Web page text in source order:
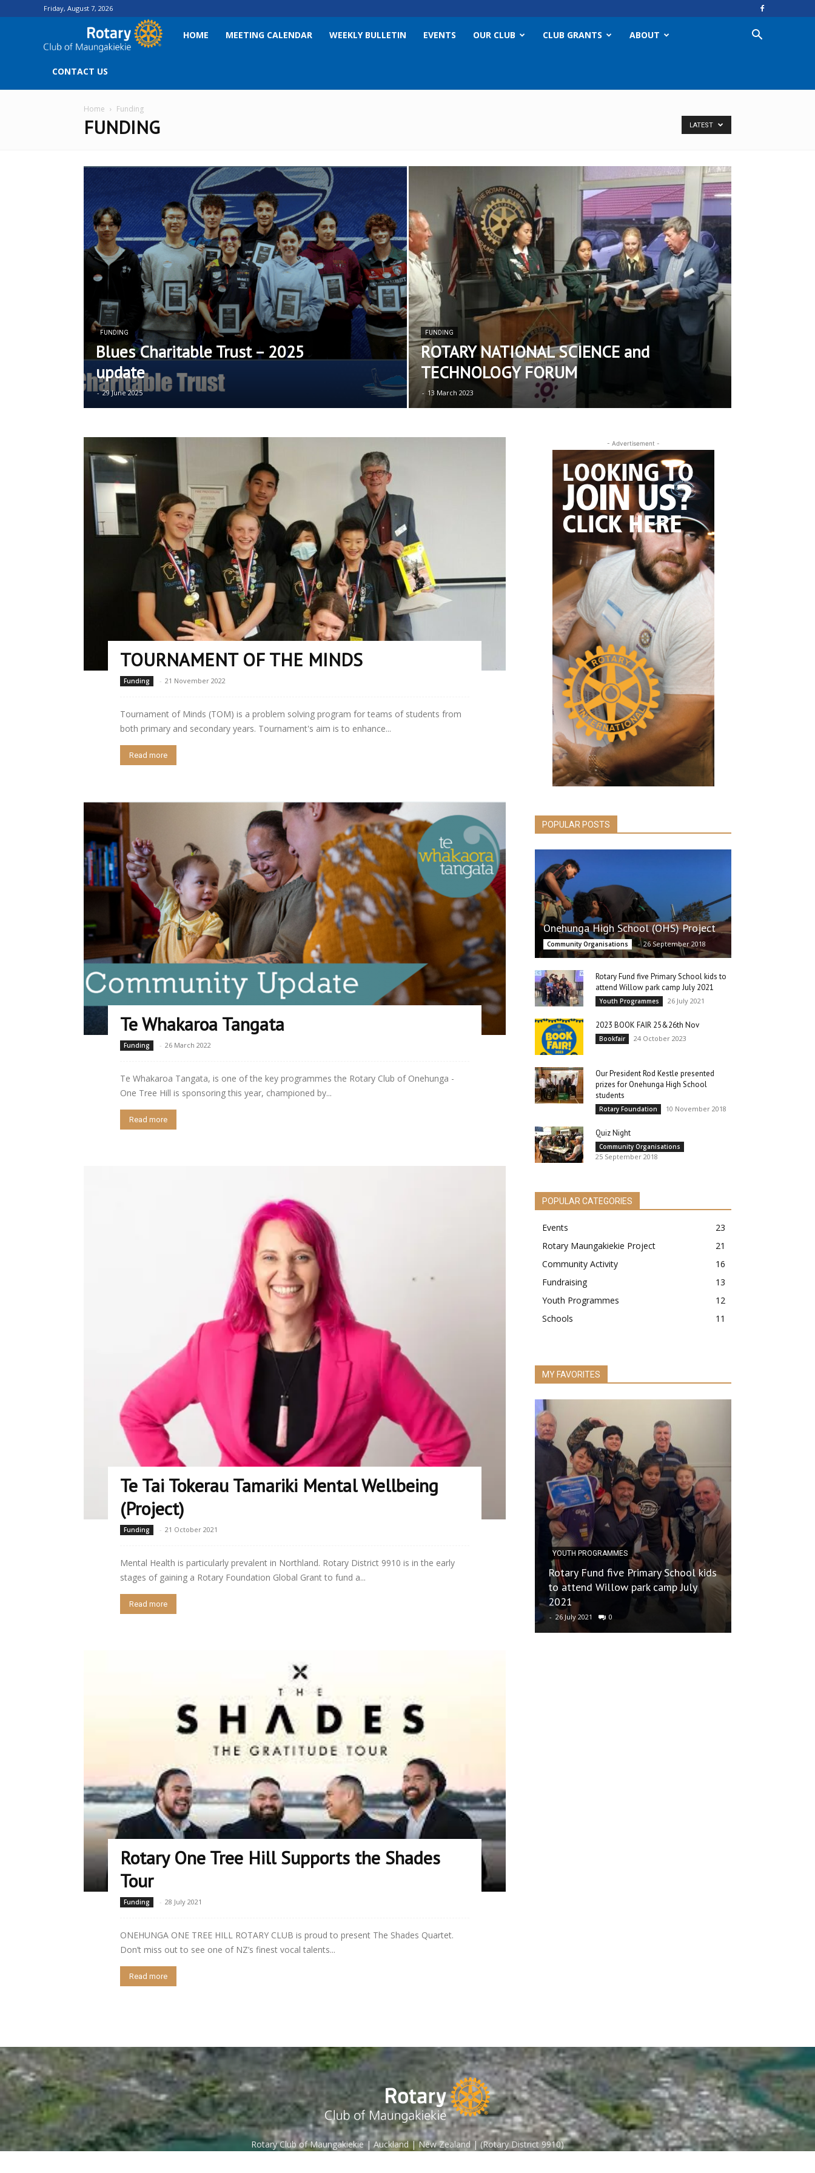
Friday, August 7, 2026
Rotary
HOME MEETING CALENDAR WEEKLY BULLETIN EVENTS OUR CLUB CLUB GRANTS ABOUT
CONTACT US
Home Funding
FUNDING LATEST
FUNDING
Blues Charitable Trust – 2025
update
- 29 June 2025
FUNDING
ROTARY NATIONAL SCIENCE and
TECHNOLOGY FORUM
- 13 March 2023
TOURNAMENT OF THE MINDS
Funding - 21 November 2022
Tournament of Minds (TOM) is a problem solving program for teams of students from
both primary and secondary years. Tournament's aim is to enhance...
Read more
Te Whakaroa Tangata
Funding - 26 March 2022
Te Whakaroa Tangata, is one of the key programmes the Rotary Club of Onehunga -
One Tree Hill is sponsoring this year, championed by...
Read more
Te Tai Tokerau Tamariki Mental Wellbeing
(Project)
Funding - 21 October 2021
Mental Health is particularly prevalent in Northland. Rotary District 9910 is in the early
stages of gaining a Rotary Foundation Global Grant to fund a...
Read more
Rotary One Tree Hill Supports the Shades
Tour
Funding - 28 July 2021
ONEHUNGA ONE TREE HILL ROTARY CLUB is proud to present The Shades Quartet.
Don’t miss out to see one of NZ’s finest vocal talents...
Read more
- Advertisement -
POPULAR POSTS
Onehunga High School (OHS) Project
Community Organisations - 26 September 2018
Rotary Fund five Primary School kids to
attend Willow park camp July 2021
Youth Programmes 26 July 2021
2023 BOOK FAIR 25&26th Nov
Bookfair 24 October 2023
Our President Rod Kestle presented
prizes for Onehunga High School
students
Rotary Foundation 10 November 2018
Quiz Night
Community Organisations
25 September 2018
POPULAR CATEGORIES
Events
23
Rotary Maungakiekie Project
21
Community Activity
16
Fundraising
13
Youth Programmes
12
Schools
11
MY FAVORITES
YOUTH PROGRAMMES
Rotary Fund five Primary School kids
to attend Willow park camp July
2021
- 26 July 2021 0
Rotary Club of Maungakiekie | Auckland | New Zealand | (Rotary District 9910)